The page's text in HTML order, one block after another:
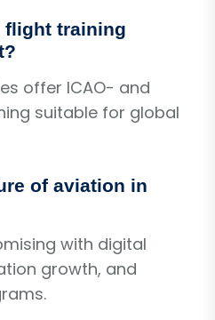
flight training
offer ICAO- and
suitable for global
of aviation in
with digital
growth, and